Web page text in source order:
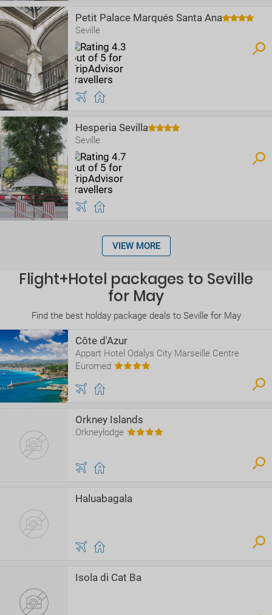
Petit Palace Marqués Santa Ana
Seville
Hesperia Sevilla
Seville
VIEW MORE
Flight+Hotel packages to Seville
for May
Find the best holday package deals to Seville for May
Côte d'Azur
Appart Hotel Odalys City Marseille Centre
Euromed
Orkney Islands
Orkneylodge
Haluabagala
Isola di Cat Ba